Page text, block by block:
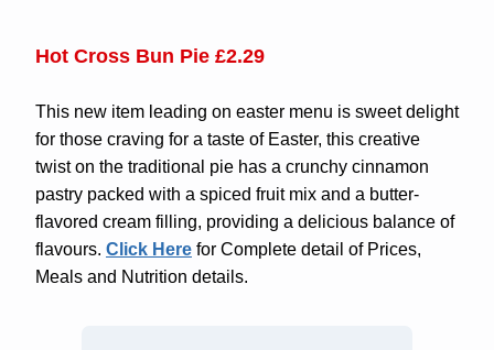
Hot Cross Bun Pie £2.29
This new item leading on easter menu is sweet delight
for those craving for a taste of Easter, this creative
twist on the traditional pie has a crunchy cinnamon
pastry packed with a spiced fruit mix and a butter-
flavored cream filling, providing a delicious balance of
flavours. Click Here for Complete detail of Prices,
Meals and Nutrition details.